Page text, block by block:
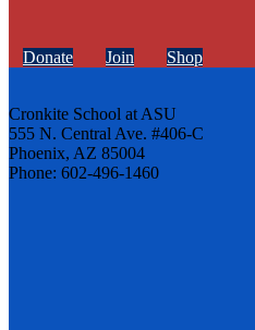
Donate Join Shop
Cronkite School at ASU
555 N. Central Ave. #406-C
Phoenix, AZ 85004
Phone: 602-496-1460